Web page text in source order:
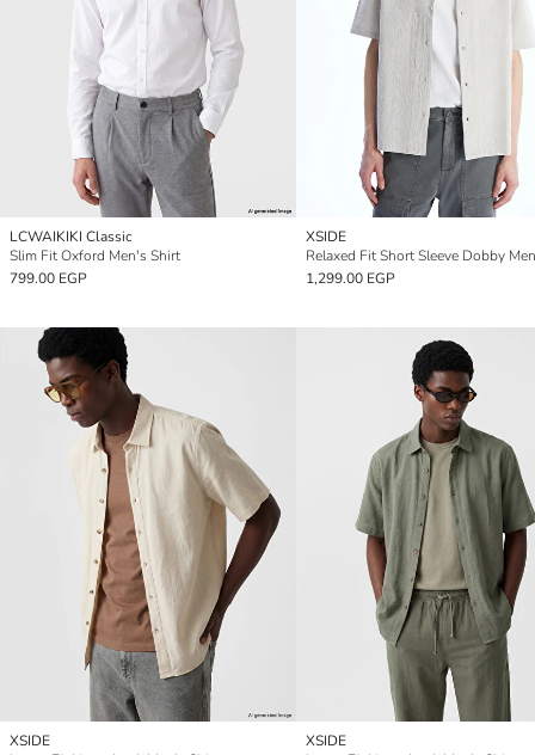
LCWAIKIKI Classic
Slim Fit Oxford Men's Shirt
799.00 EGP
XSIDE
Relaxed Fit Short Sleeve Dobby
1,299.00 EGP
XSIDE
XSIDE